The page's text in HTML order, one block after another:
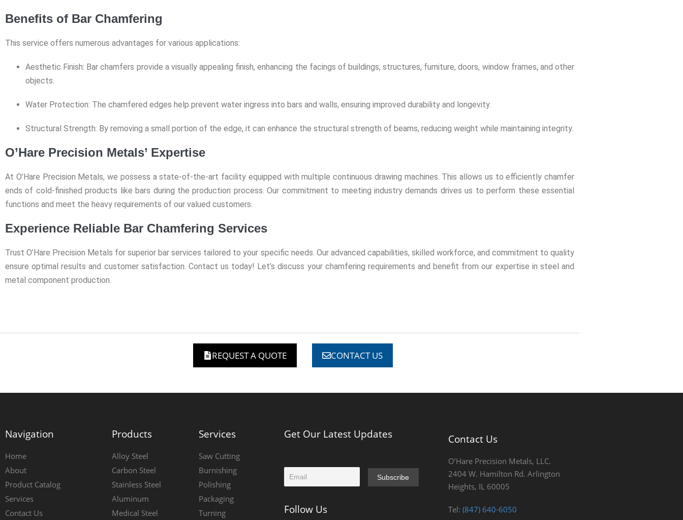
Benefits of Bar Chamfering
This service offers numerous advantages for various applications:
Aesthetic Finish: Bar chamfers provide a visually appealing finish, enhancing the facings of buildings, structures, furniture, doors, window frames, and other
objects.
Water Protection: The chamfered edges help prevent water ingress into bars and walls, ensuring improved durability and longevity.
Structural Strength: By removing a small portion of the edge, it can enhance the structural strength of beams, reducing weight while maintaining integrity.
O’Hare Precision Metals’ Expertise
At O’Hare Precision Metals, we possess a state-of-the-art facility equipped with multiple continuous drawing machines. This allows us to efficiently chamfer
ends of cold-finished products like bars during the production process. Our commitment to meeting industry demands drives us to perform these essential
functions and meet the heavy requirements of our valued customers.
Experience Reliable Bar Chamfering Services
Trust O’Hare Precision Metals for superior bar services tailored to your specific needs. Our advanced capabilities, skilled workforce, and commitment to quality
ensure optimal results and customer satisfaction. Contact us today! Let’s discuss your chamfering requirements and benefit from our expertise in steel and
metal component production.
REQUEST A QUOTE CONTACT US
Navigation
Home
About
Product Catalog
Services
Contact Us
Products
Alloy Steel
Carbon Steel
Stainless Steel
Aluminum
Medical Steel
Services
Saw Cutting
Burnishing
Polishing
Packaging
Turning
Get Our Latest Updates
m
l
Subscribe
Follow Us
Contact Us
O’Hare Precision Metals, LLC.
2404 W. Hamilton Rd. Arlington
Heights, IL 60005
Tel:(847) 640-6050